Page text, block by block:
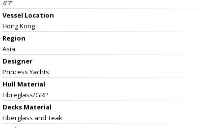
4'7"
Vessel Location
Hong Kong
Region
Asia
Designer
Princess Yachts
Hull Material
Fibreglass/GRP
Decks Material
Fiberglass and Teak